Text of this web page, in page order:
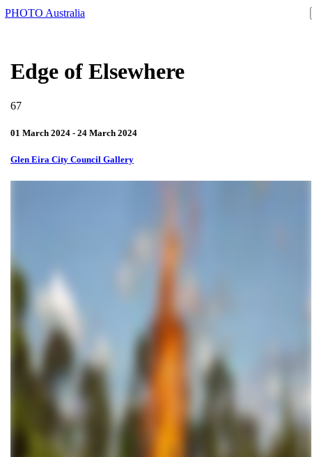
PHOTO Australia
Edge of Elsewhere
67
01 March 2024 - 24 March 2024
Glen Eira City Council Gallery